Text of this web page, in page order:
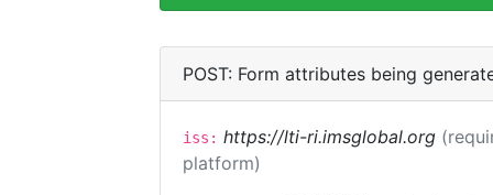
POST: Form attributes being
iss: https://lti-ri.imsglobal.org
platform)